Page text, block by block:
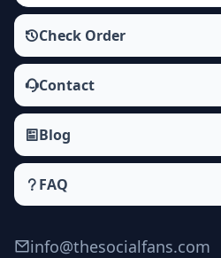
Check Order
Contact
Blog
FAQ
info@thesocialfans.com